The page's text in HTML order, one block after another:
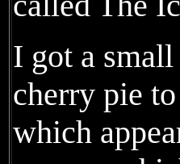
I got a
cherry pie
which